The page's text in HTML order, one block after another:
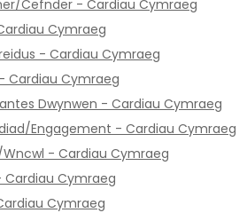
Cefnder - Cardiau Cymraeg
Cymraeg
- Cardiau Cymraeg
Cardiau Cymraeg
Dwynwen - Cardiau Cymraeg
Engagement - Cardiau Cymraeg
- Cardiau Cymraeg
Cardiau Cymraeg
Cymraeg